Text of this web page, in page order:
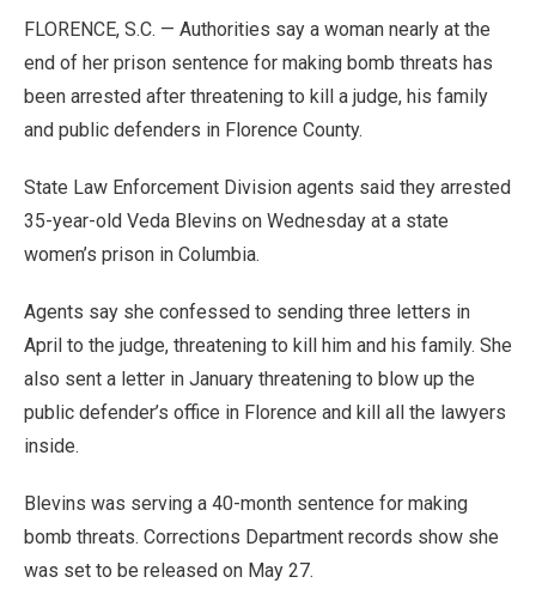
FLORENCE, S.C. — Authorities say a woman nearly at the
end of her prison sentence for making bomb threats has
been arrested after threatening to kill a judge, his family
and public defenders in Florence County.
State Law Enforcement Division agents said they arrested
35-year-old Veda Blevins on Wednesday at a state
women’s prison in Columbia.
Agents say she confessed to sending three letters in
April to the judge, threatening to kill him and his family. She
also sent a letter in January threatening to blow up the
public defender’s office in Florence and kill all the lawyers
inside.
Blevins was serving a 40-month sentence for making
bomb threats. Corrections Department records show she
was set to be released on May 27.